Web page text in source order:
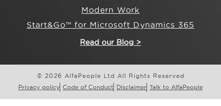
Modern Work
Start&Go™ for Microsoft Dynamics 365
Read our Blog >
© 2026 AlfaPeople Ltd All Rights Reserved
Privacy policy Code of Conduct Disclaimer Talk to AlfaPeople